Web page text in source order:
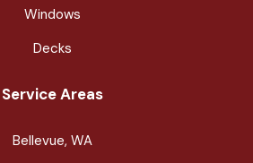
Windows
Decks
Service Areas
Bellevue, WA